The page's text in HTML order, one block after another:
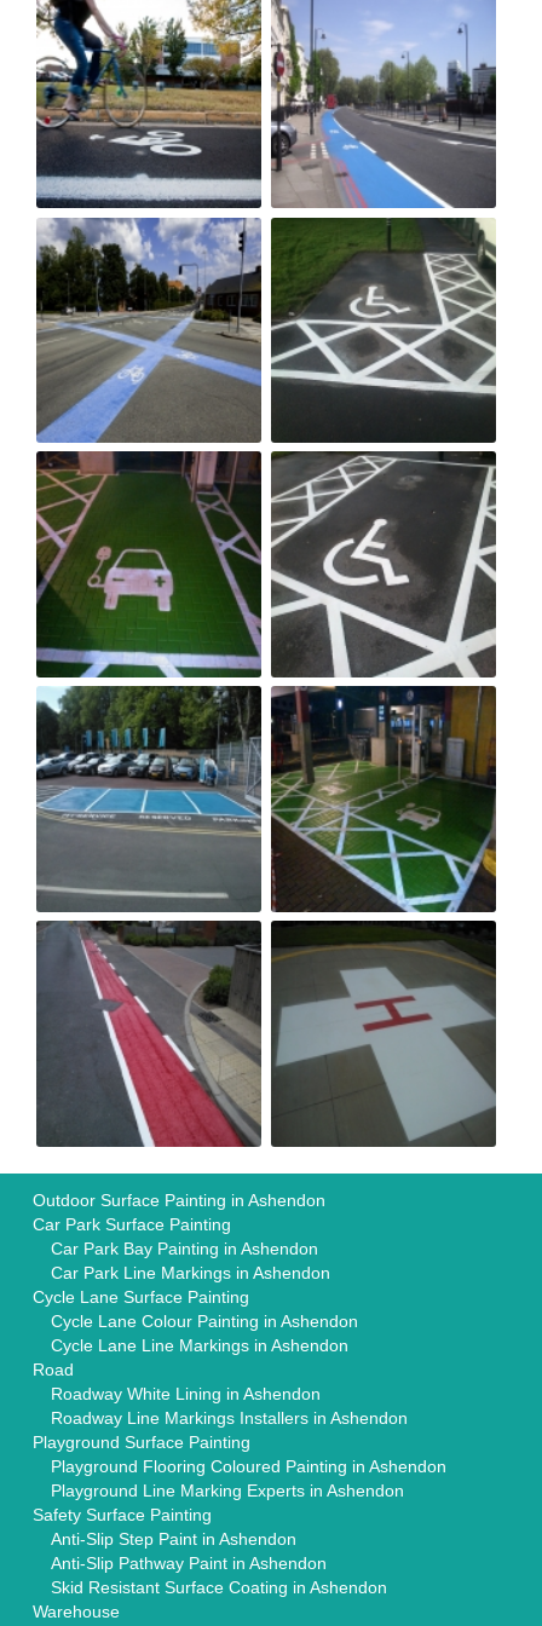
Outdoor Surface Painting in Ashendon
Car Park Surface Painting
Car Park Bay Painting in Ashendon
Car Park Line Markings in Ashendon
Cycle Lane Surface Painting
Cycle Lane Colour Painting in Ashendon
Cycle Lane Line Markings in Ashendon
Road
Roadway White Lining in Ashendon
Roadway Line Markings Installers in Ashendon
Playground Surface Painting
Playground Flooring Coloured Painting in Ashendon
Playground Line Marking Experts in Ashendon
Safety Surface Painting
Anti-Slip Step Paint in Ashendon
Anti-Slip Pathway Paint in Ashendon
Skid Resistant Surface Coating in Ashendon
Warehouse